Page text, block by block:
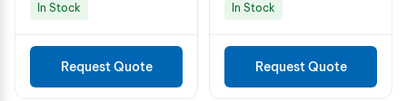
In Stock
Request Quote
In Stock
Request Quote